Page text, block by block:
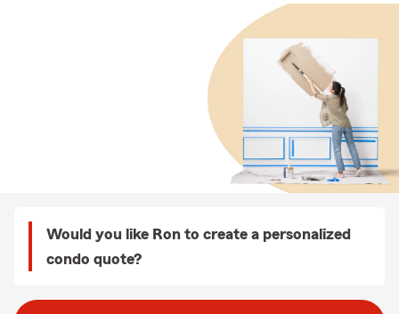
Would you like Ron to create a personalized
condo quote?